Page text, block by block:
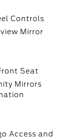
Controls
Mirror
Seat
Mirrors
Access and